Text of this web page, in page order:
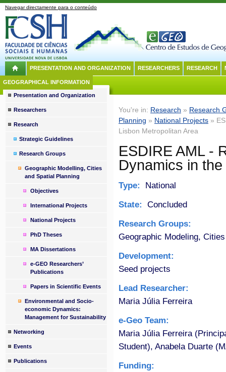
Navegar directamente para o conteúdo
PRESENTATION AND ORGANIZATION RESEARCHERS RESEARCH
GEOGRAPHICAL INFORMATION
You're in: Research » Research
Planning » National Projects »
Lisbon Metropolitan Area
ESDIRE AML -
Dynamics in
Type:
National
State: Concluded
Research Groups:
Geographic Modeling,
Development:
Seed projects
Lead Researcher:
Maria Júlia Ferreira
e-Geo Team:
Maria Júlia Ferreira
Student), Anabela Duarte
Funding:
Presentation and Organization
Researchers
Research
Strategic Guidelines
Research Groups
Geographic Modelling, Cities
and Spatial Planning
Objectives
International Projects
National Projects
PhD Theses
MA Dissertations
e-GEO Researchers’
Publications
Papers in Scientific Events
Environmental and Socio-
economic Dynamics:
Management for Sustainability
Networking
Events
Publications